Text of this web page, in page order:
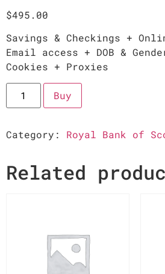
$495.00
Savings & Checkings +
Email access + DOB &
Cookies + Proxies
Buy
Category: Royal Bank of
Related